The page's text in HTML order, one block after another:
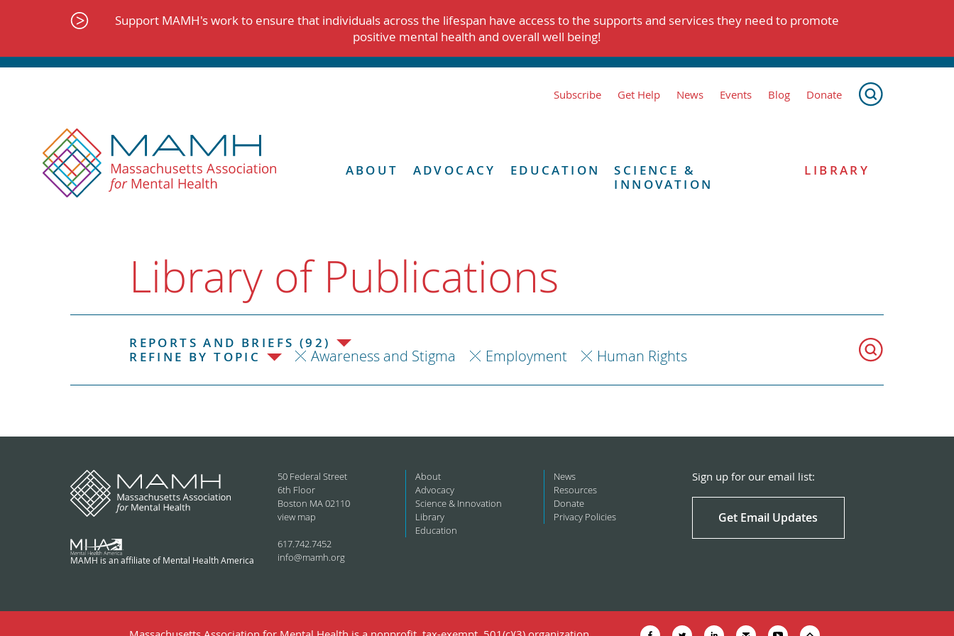
Support MAMH's work to ensure that individuals across the lifespan have access to the supports and services they need to promote
positive mental health and overall well being!
Subscribe Get Help News Events Blog Donate
ABOUT ADVOCACY EDUCATION
SCIENCE &
INNOVATION
LIBRARY
Library of Publications
REPORTS AND BRIEFS (92)
REFINE BY TOPIC
Awareness and Stigma Employment Human Rights
MAMH is an affiliate of Mental Health America
50 Federal Street
6th Floor
Boston MA 02110
view map
617.742.7452
info@mamh.org
About
Advocacy
Science & Innovation
Library
Education
News
Resources
Donate
Privacy Policies
Sign up for our email list:
Get Email Updates